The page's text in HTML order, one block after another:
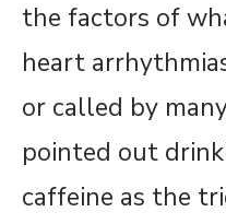
the factors of
heart
or called by
pointed out
caffeine as the